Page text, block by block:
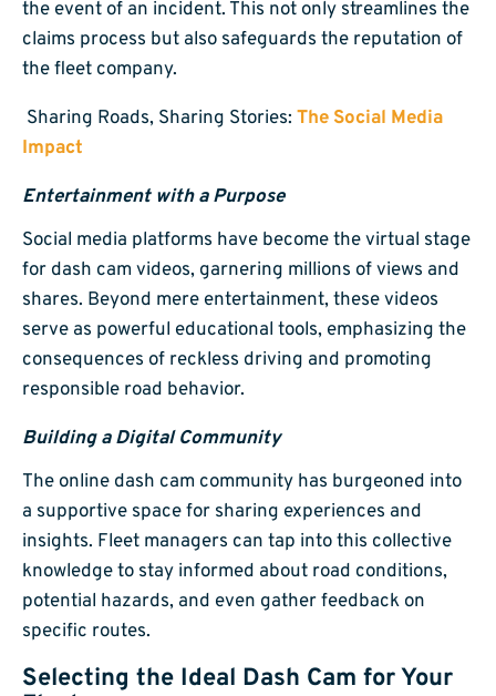
the event of an incident. This not only streamlines the
claims process but also safeguards the reputation of
the fleet company.
Sharing Roads, Sharing Stories: The Social Media
Impact
Entertainment with a Purpose
Social media platforms have become the virtual stage
for dash cam videos, garnering millions of views and
shares. Beyond mere entertainment, these videos
serve as powerful educational tools, emphasizing the
consequences of reckless driving and promoting
responsible road behavior.
Building a Digital Community
The online dash cam community has burgeoned into
a supportive space for sharing experiences and
insights. Fleet managers can tap into this collective
knowledge to stay informed about road conditions,
potential hazards, and even gather feedback on
specific routes.
Selecting the Ideal Dash Cam for Your